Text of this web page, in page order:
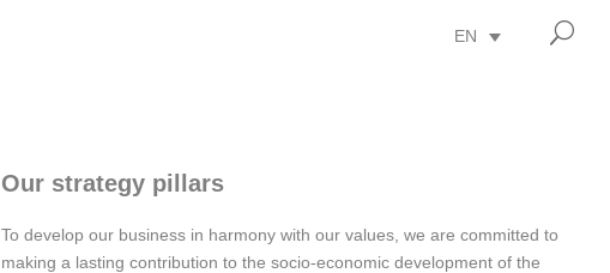
EN U
Our strategy pillars
To develop our business in harmony with our values, we are committed to
making a lasting contribution to the socio-economic development of the